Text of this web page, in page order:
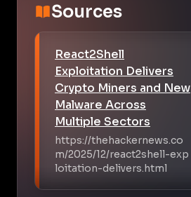
Sources
React2Shell
Exploitation Delivers
Crypto Miners and New
Malware Across
Multiple Sectors
https://thehackernews.co
m/2025/12/react2shell-exp
loitation-delivers.html